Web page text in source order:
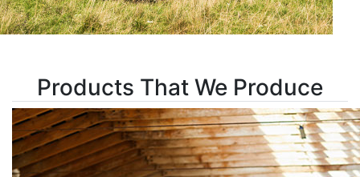
Products That We Produce